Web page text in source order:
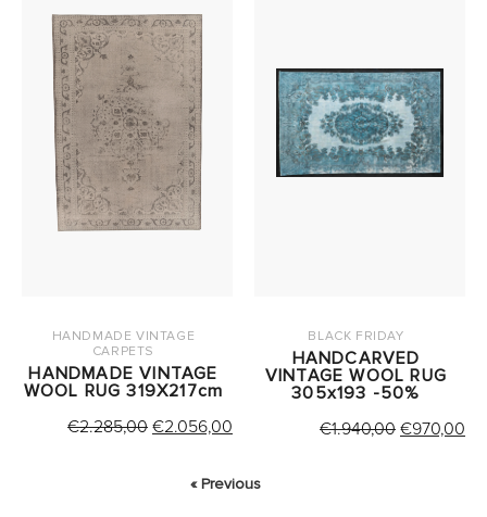
HANDMADE VINTAGE
CARPETS
HANDMADE VINTAGE
WOOL RUG 319X217cm
€2.285,00 ORIGINAL
€2.285,00.
€2.056,00
€2.056,00.
BLACK FRIDAY
HANDCARVED
VINTAGE WOOL RUG
305x193 -50%
€1.940,00 ORIGINAL
€970,00
« Previous